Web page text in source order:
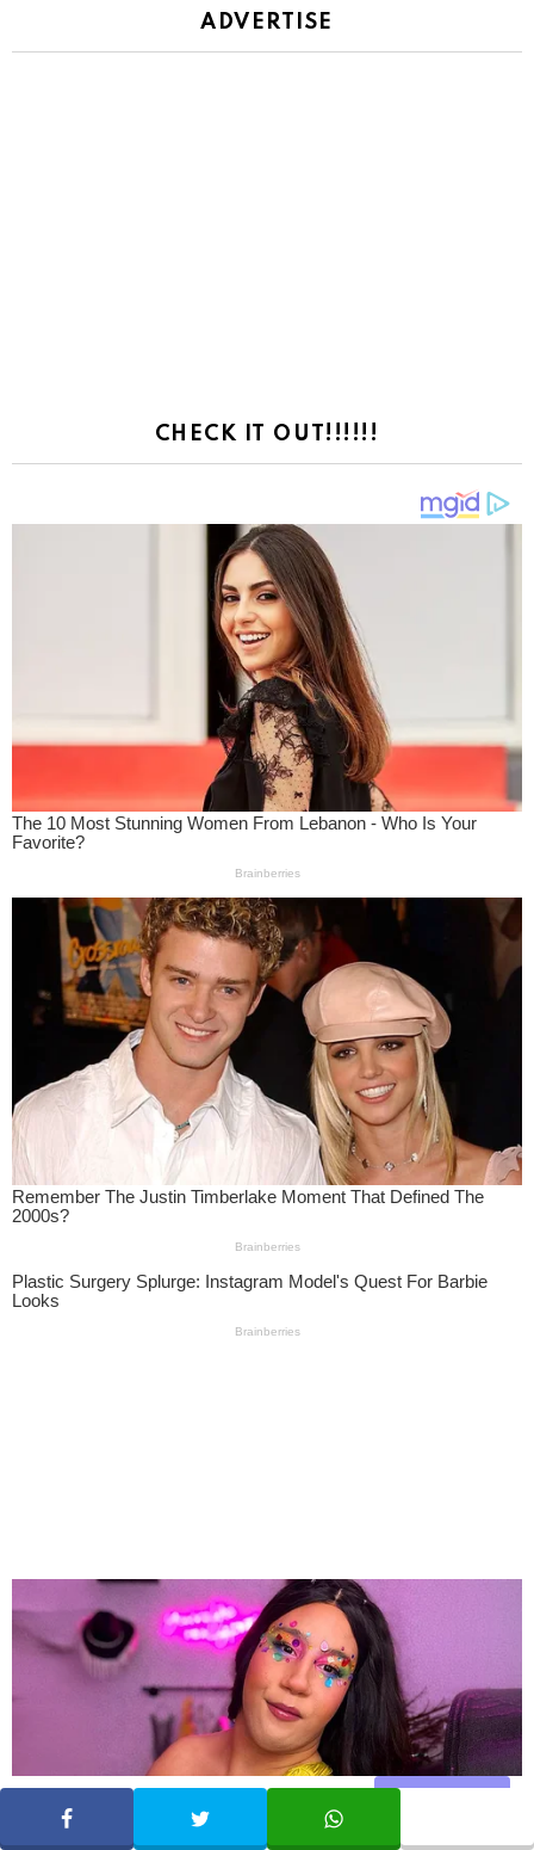
ADVERTISE
CHECK IT OUT!!!!!!
SHARE TWEET WHATSAPP